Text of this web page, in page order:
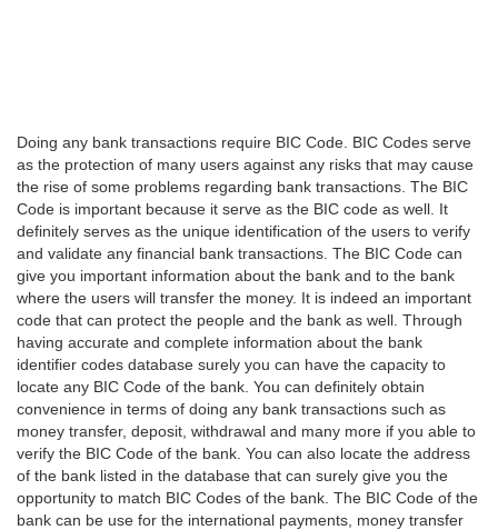
Doing any bank transactions require BIC Code. BIC Codes serve
as the protection of many users against any risks that may cause
the rise of some problems regarding bank transactions. The BIC
Code is important because it serve as the BIC code as well. It
definitely serves as the unique identification of the users to verify
and validate any financial bank transactions. The BIC Code can
give you important information about the bank and to the bank
where the users will transfer the money. It is indeed an important
code that can protect the people and the bank as well. Through
having accurate and complete information about the bank
identifier codes database surely you can have the capacity to
locate any BIC Code of the bank. You can definitely obtain
convenience in terms of doing any bank transactions such as
money transfer, deposit, withdrawal and many more if you able to
verify the BIC Code of the bank. You can also locate the address
of the bank listed in the database that can surely give you the
opportunity to match BIC Codes of the bank. The BIC Code of the
bank can be use for the international payments, money transfer